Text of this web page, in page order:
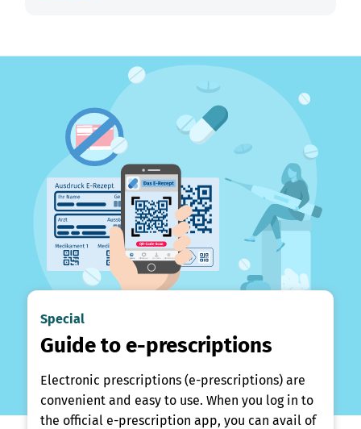
Special
Guide to e-prescriptions
Electronic prescriptions (e-prescriptions) are
convenient and easy to use. When you log in to
the official e-prescription app, you can avail of